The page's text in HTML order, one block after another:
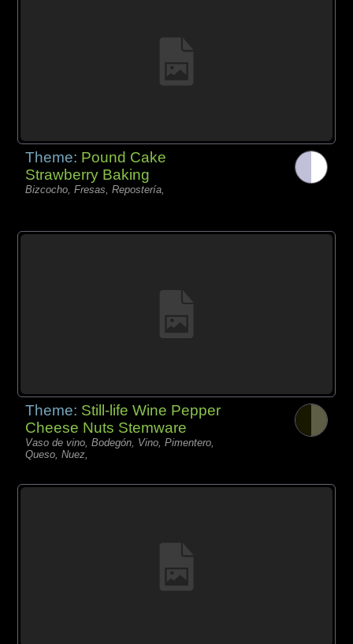
Theme: Pound Cake
Strawberry Baking
Bizcocho, Fresas, Repostería,
Theme: Still-life Wine Pepper
Cheese Nuts Stemware
Vaso de vino, Bodegón, Vino, Pimentero,
Queso, Nuez,